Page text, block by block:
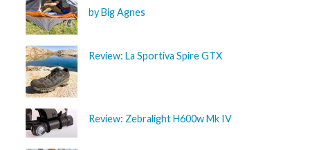
by Big Agnes
Review: La Sportiva Spire GTX
Review: Zebralight H600w Mk IV